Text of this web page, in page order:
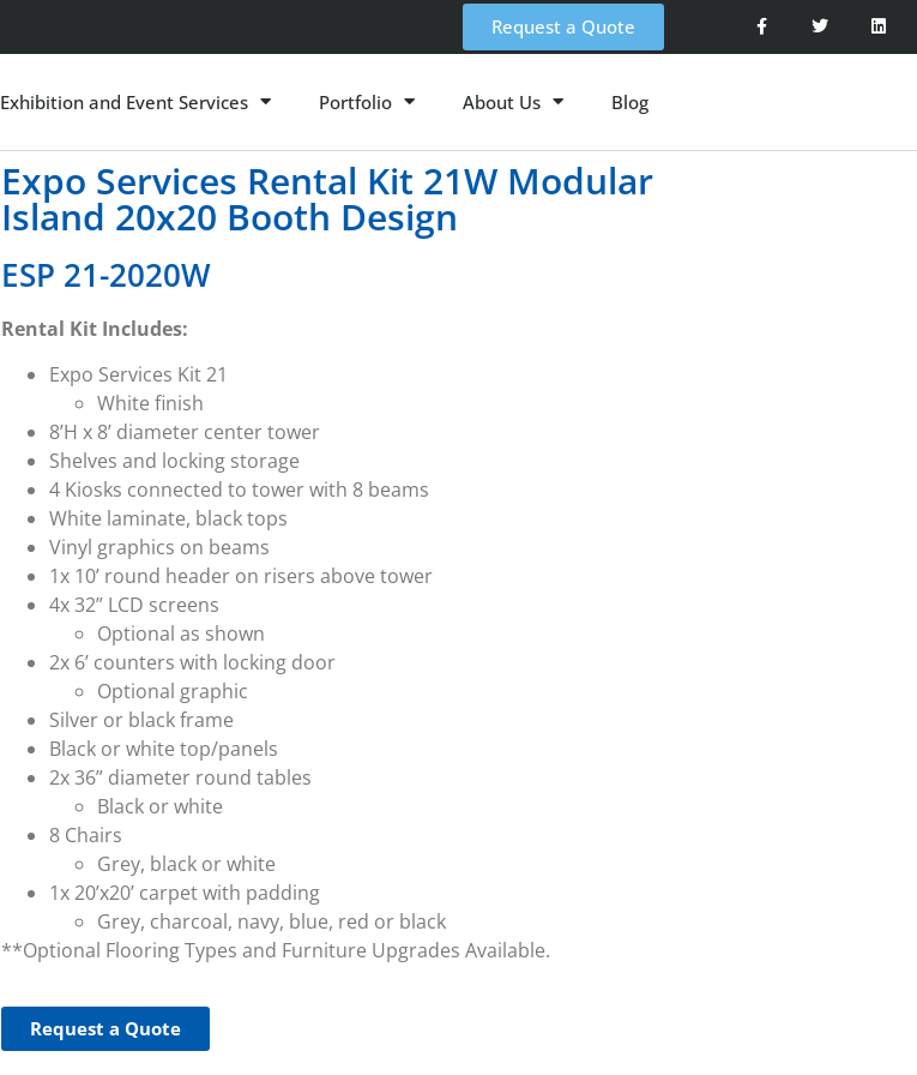
Request a Quote
Exhibition and Event Services Portfolio About Us Blog
Expo Services Rental Kit 21W Modular
Island 20x20 Booth Design
ESP 21-2020W
Rental Kit Includes:
Expo Services Kit 21
White finish
8’H x 8’ diameter center tower
Shelves and locking storage
4 Kiosks connected to tower with 8 beams
White laminate, black tops
Vinyl graphics on beams
1x 10’ round header on risers above tower
4x 32” LCD screens
Optional as shown
2x 6’ counters with locking door
Optional graphic
Silver or black frame
Black or white top/panels
2x 36” diameter round tables
Black or white
8 Chairs
Grey, black or white
1x 20’x20’ carpet with padding
Grey, charcoal, navy, blue, red or black
**Optional Flooring Types and Furniture Upgrades Available.
Request a Quote